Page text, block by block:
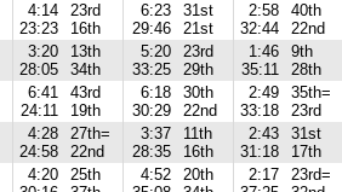
4:14
23:23
23rd
16th
6:23
29:46
31st
21st
2:58
32:44
40th
22nd
3:20
28:05
13th
34th
5:20
33:25
23rd
29th
1:46
35:11
9th
28th
6:41
24:11
43rd
19th
6:18
30:29
30th
22nd
2:49
33:18
35th=
23rd
4:28
24:58
27th=
22nd
3:37
28:35
11th
16th
2:43
31:18
31st
17th
4:20
25th
4:52
20th
2:17
23rd=